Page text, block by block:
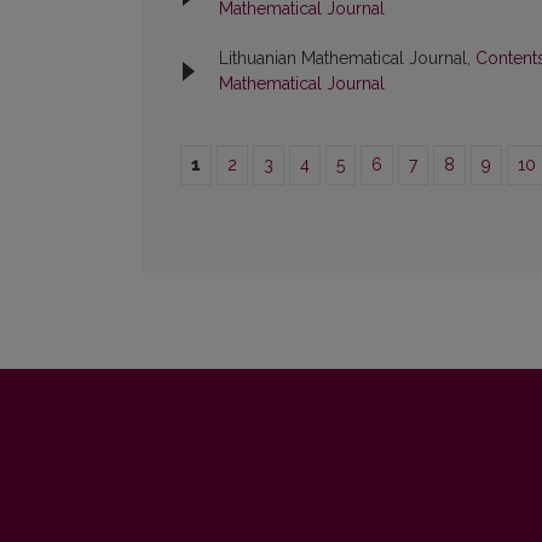
Mathematical Journal
Lithuanian Mathematical Journal,
Mathematical Journal
1 2 3 4 5 6 7 8 9 10